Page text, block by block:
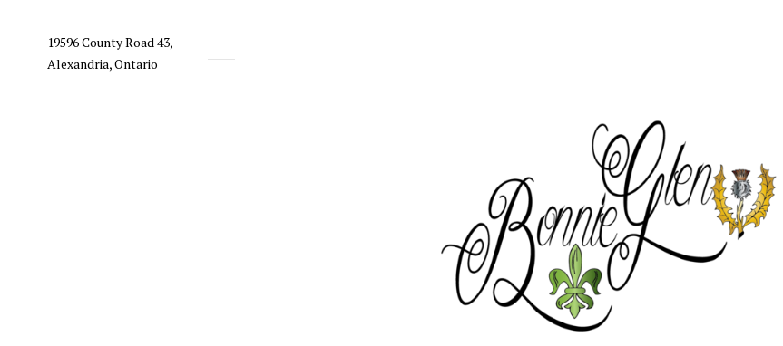
19596 County Road 43,
Alexandria, Ontario